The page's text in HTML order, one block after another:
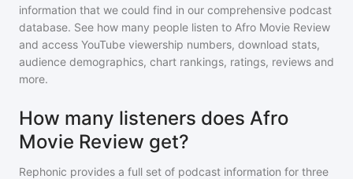
information that we could find in our comprehensive podcast
database. See how many people listen to Afro Movie Review
and access YouTube viewership numbers, download stats,
audience demographics, chart rankings, ratings, reviews and
more.
How many listeners does Afro
Movie Review get?
Rephonic provides a full set of podcast information for three